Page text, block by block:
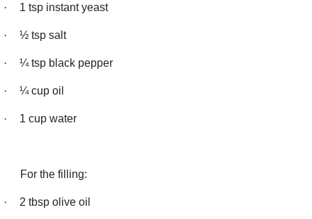
· 1 tsp instant yeast
· ½ tsp salt
· ¼ tsp black pepper
· ¼ cup oil
· 1 cup water
For the filling:
· 2 tbsp olive oil